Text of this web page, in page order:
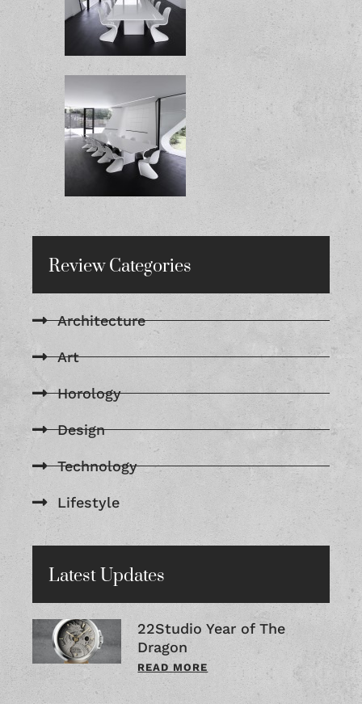
Review Categories
Architecture
Art
Horology
Design
Technology
Lifestyle
Latest Updates
22Studio Year of The
Dragon
READ MORE